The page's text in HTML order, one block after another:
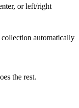
or left/right
automatically
the rest.